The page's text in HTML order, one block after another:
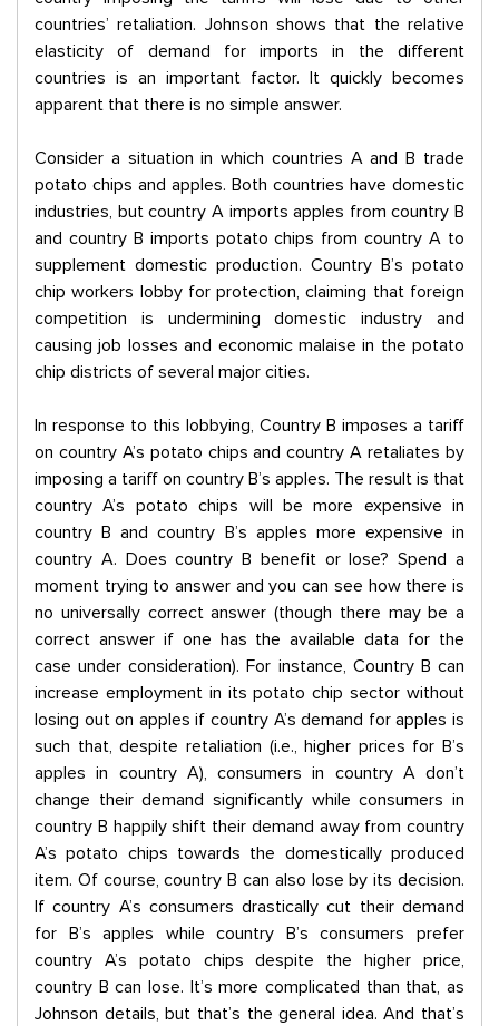
countries’ retaliation. Johnson shows that the relative
elasticity of demand for imports in the different
countries is an important factor. It quickly becomes
apparent that there is no simple answer.
Consider a situation in which countries A and B trade
potato chips and apples. Both countries have domestic
industries, but country A imports apples from country B
and country B imports potato chips from country A to
supplement domestic production. Country B’s potato
chip workers lobby for protection, claiming that foreign
competition is undermining domestic industry and
causing job losses and economic malaise in the potato
chip districts of several major cities.
In response to this lobbying, Country B imposes a tariff
on country A’s potato chips and country A retaliates by
imposing a tariff on country B’s apples. The result is that
country A’s potato chips will be more expensive in
country B and country B’s apples more expensive in
country A. Does country B benefit or lose? Spend a
moment trying to answer and you can see how there is
no universally correct answer (though there may be a
correct answer if one has the available data for the
case under consideration). For instance, Country B can
increase employment in its potato chip sector without
losing out on apples if country A’s demand for apples is
such that, despite retaliation (i.e., higher prices for B’s
apples in country A), consumers in country A don’t
change their demand significantly while consumers in
country B happily shift their demand away from country
A’s potato chips towards the domestically produced
item. Of course, country B can also lose by its decision.
If country A’s consumers drastically cut their demand
for B’s apples while country B’s consumers prefer
country A’s potato chips despite the higher price,
country B can lose. It’s more complicated than that, as
Johnson details, but that’s the general idea. And that’s